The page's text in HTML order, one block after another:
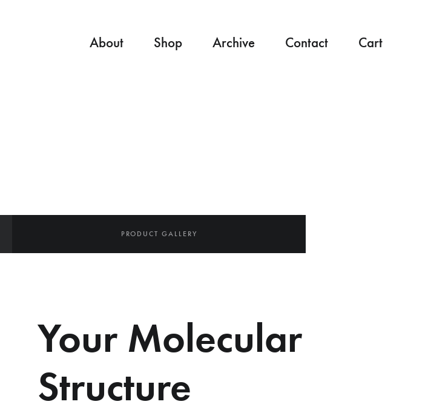
About Shop Archive Contact Cart
PRODUCT GALLERY
Your Molecular
Structure